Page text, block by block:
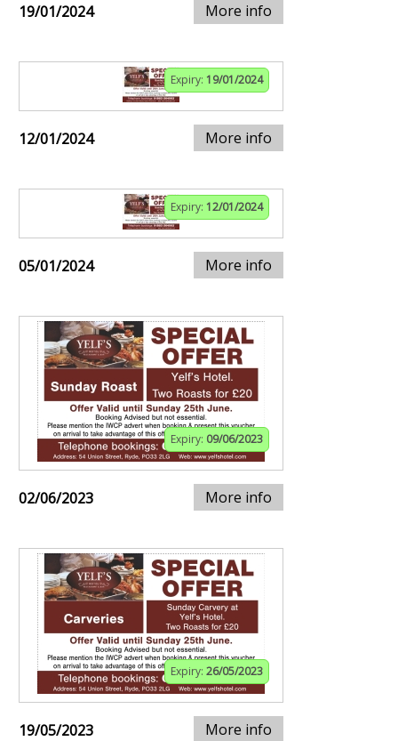
19/01/2024 More info
Expiry: 19/01/2024
12/01/2024 More info
Expiry: 12/01/2024
05/01/2024 More info
Expiry: 09/06/2023
02/06/2023 More info
Expiry: 26/05/2023
19/05/2023 More info